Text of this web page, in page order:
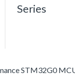
Series
STM32G0